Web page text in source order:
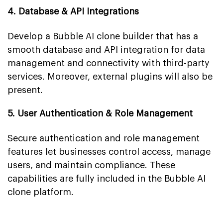
4. Database & API Integrations
Develop a Bubble AI clone builder that has a
smooth database and API integration for data
management and connectivity with third-party
services. Moreover, external plugins will also be
present.
5. User Authentication & Role Management
Secure authentication and role management
features let businesses control access, manage
users, and maintain compliance. These
capabilities are fully included in the Bubble AI
clone platform.